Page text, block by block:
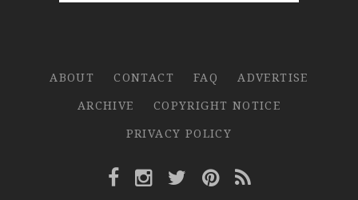
ABOUT CONTACT FAQ
ADVERTISE
ARCHIVE
COPYRIGHT NOTICE
PRIVACY POLICY
Facebook Link
Instagram Link
Twitter Link
Pinterest Link
Rss Link